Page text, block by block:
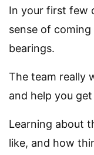
In your first few
sense of
bearings.
The team really
and help you
Learning about
like, and how